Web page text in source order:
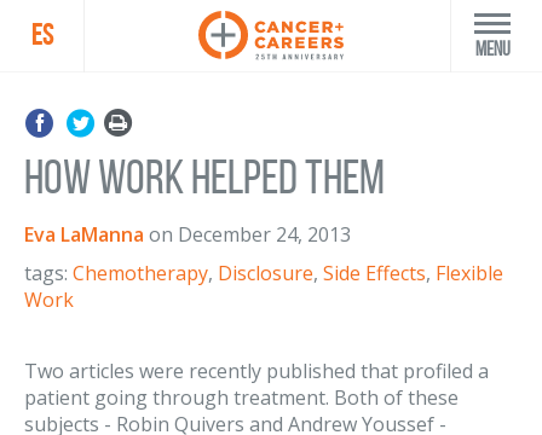
ES Menu
How Work Helped Them
Eva LaManna on December 24, 2013
tags: Chemotherapy, Disclosure, Side Effects, Flexible
Work
Two articles were recently published that profiled a
patient going through treatment. Both of these
subjects - Robin Quivers and Andrew Youssef -